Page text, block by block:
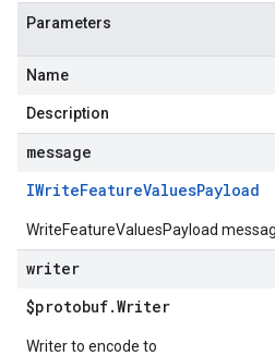
Parameters
Name
Description
message
IWriteFeatureValuesPayload
WriteFeatureValuesPayload
writer
$protobuf.Writer
Writer to encode to